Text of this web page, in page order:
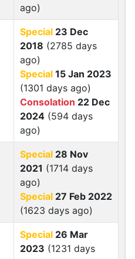
ago)
Special 23 Dec
2018 (2785 days
ago)
Special 15 Jan 2023
(1301 days ago)
Consolation 22 Dec
2024 (594 days
ago)
Special 28 Nov
2021 (1714 days
ago)
Special 27 Feb 2022
(1623 days ago)
Special 26 Mar
2023 (1231 days